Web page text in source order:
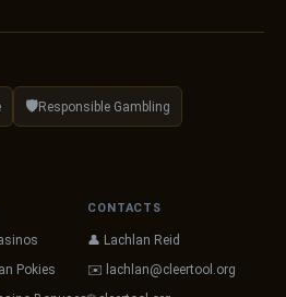
🛡️Responsible Gambling
Pokies
CONTACTS
👤 Lachlan Reid
✉️ lachlan@cleertool.org